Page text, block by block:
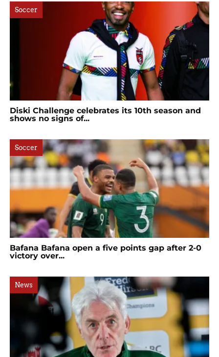
Soccer
Diski Challenge celebrates its 10th season and
shows no signs of...
Soccer
Bafana Bafana open a five points gap after 2-0
victory over...
News